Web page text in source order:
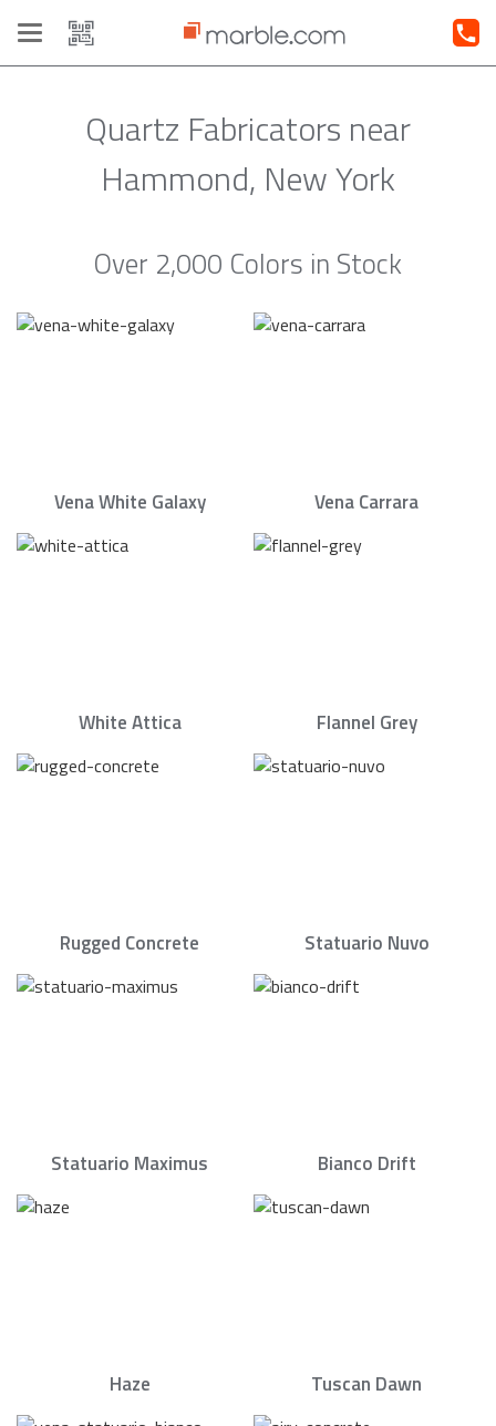
Toggle
navigation
Quartz Fabricators near
Hammond, New York
Over 2,000 Colors in Stock
Vena White Galaxy Vena Carrara
White Attica Flannel Grey
Rugged Concrete Statuario Nuvo
Statuario Maximus Bianco Drift
Haze Tuscan Dawn